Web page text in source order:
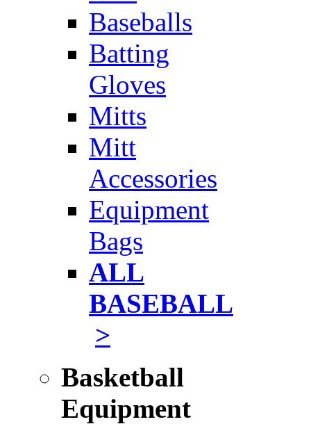
Baseballs
Batting
Gloves
Mitts
Mitt
Accessories
Equipment
Bags
ALL
BASEBALL
>
Basketball
Equipment